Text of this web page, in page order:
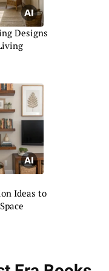
Designs
Ideas to